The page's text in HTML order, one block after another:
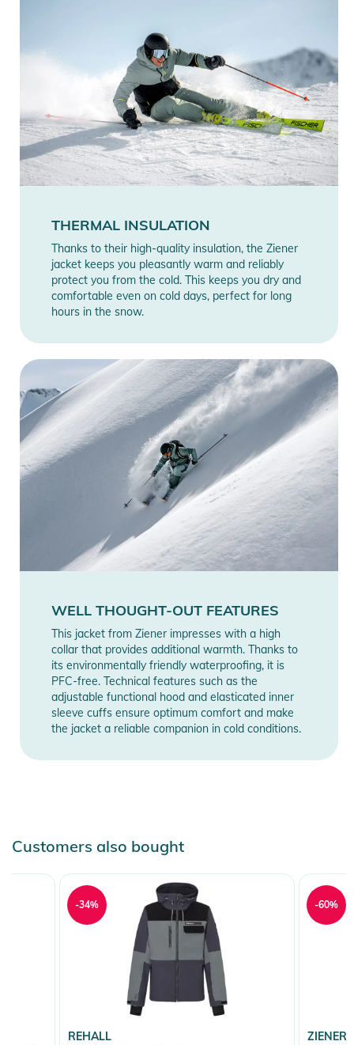
THERMAL INSULATION
Thanks to their high-quality insulation, the Ziener
jacket keeps you pleasantly warm and reliably
protect you from the cold. This keeps you dry and
comfortable even on cold days, perfect for long
hours in the snow.
WELL THOUGHT-OUT FEATURES
This jacket from Ziener impresses with a high
collar that provides additional warmth. Thanks to
its environmentally friendly waterproofing, it is
PFC-free. Technical features such as the
adjustable functional hood and elasticated inner
sleeve cuffs ensure optimum comfort and make
the jacket a reliable companion in cold conditions.
Customers also bought
REHALL
-34%
ZIENER
-60%